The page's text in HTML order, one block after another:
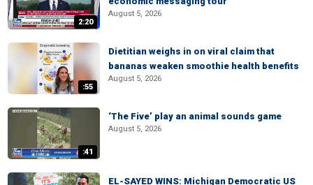
2:20
August 5, 2026
:55
Dietitian weighs in on viral claim that
bananas weaken smoothie health benefits
August 5, 2026
:41
‘The Five’ play an animal sounds game
August 5, 2026
EL-SAYED WINS: Michigan Democratic US